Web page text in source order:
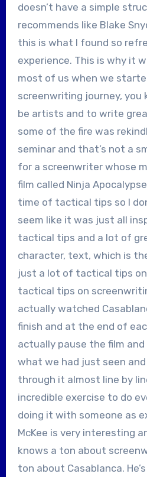
doesn’t have a simple
recommends like Blake
this is what I found so
experience. This is why it
most of us when we
screenwriting journey, you
be artists and to write
some of the fire was
seminar and that’s not a
for a screenwriter whose
film called Ninja
time of tactical tips so I
seem like it was just all
tactical tips and a lot of
character, text, which is
just a lot of tactical tips
tactical tips on
actually watched
finish and at the end of
actually pause the film
what we had just seen
through it almost line by
incredible exercise to do
doing it with someone as
McKee is very interesting
knows a ton about
ton about Casablanca.